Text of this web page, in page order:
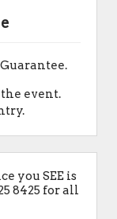
event.
you SEE is
8425 for all